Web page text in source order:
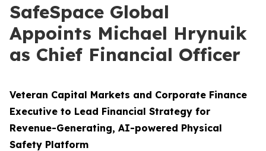
SafeSpace Global
Appoints Michael Hrynuik
as Chief Financial Officer
Veteran Capital Markets and Corporate Finance
Executive to Lead Financial Strategy for
Revenue-Generating, AI-powered Physical
Safety Platform